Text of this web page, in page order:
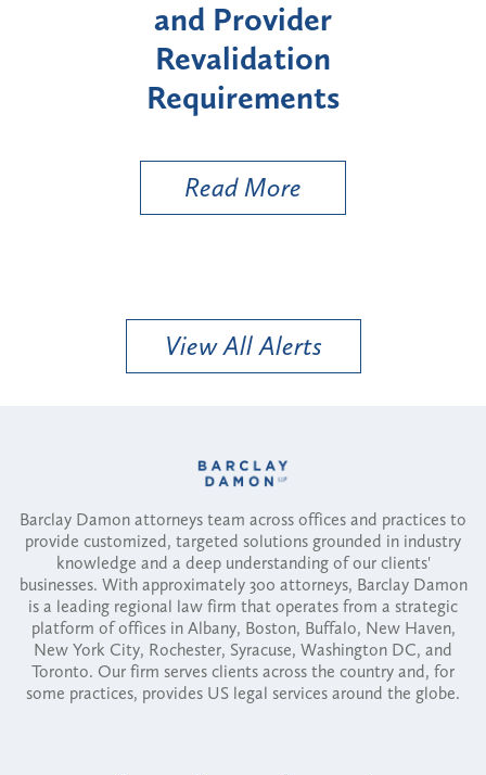
Enrollment for Certain
"High-Risk" Provider
Types
Read More
View All Alerts
Barclay Damon attorneys team across offices and practices to
provide customized, targeted solutions grounded in industry
knowledge and a deep understanding of our clients'
businesses. With approximately 300 attorneys, Barclay Damon
is a leading regional law firm that operates from a strategic
platform of offices in Albany, Boston, Buffalo, New Haven,
New York City, Rochester, Syracuse, Washington DC, and
Toronto. Our firm serves clients across the country and, for
some practices, provides US legal services around the globe.